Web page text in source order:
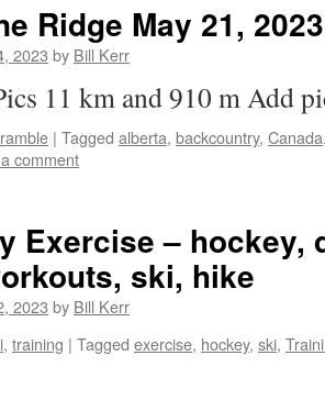
Ridge May 21, 2023
2023 by Bill Kerr
11 km and 910 m Add
| Tagged alberta, backcountry, Canada
comment
Exercise – hockey,
ski, hike
2023 by Bill Kerr
, training | Tagged exercise, hockey, ski,